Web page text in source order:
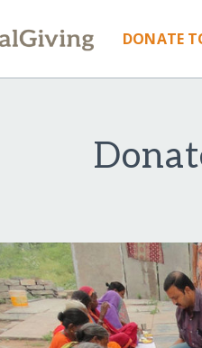
DONATE